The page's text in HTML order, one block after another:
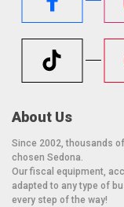
About Us
Since 2002, thousands
chosen Sedona.
Our fiscal equipment,
adapted to any type of
every step of the way!